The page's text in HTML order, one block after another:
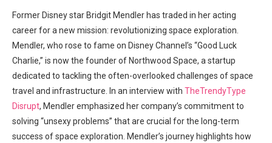
Former Disney star Bridgit Mendler has traded in her acting
career for a new mission: revolutionizing space exploration.
Mendler, who rose to fame on Disney Channel’s “Good Luck
Charlie,” is now the founder of Northwood Space, a startup
dedicated to tackling the often-overlooked challenges of space
travel and infrastructure. In an interview with TheTrendyType
Disrupt, Mendler emphasized her company’s commitment to
solving “unsexy problems” that are crucial for the long-term
success of space exploration. Mendler’s journey highlights how